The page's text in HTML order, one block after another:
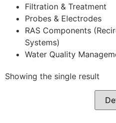
Filtration & Treatment
Probes & Electrodes
RAS Components
Systems)
Water Quality
Showing the single result